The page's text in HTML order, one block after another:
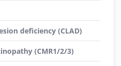
deficiency (CLAD)
(CMR1/2/3)